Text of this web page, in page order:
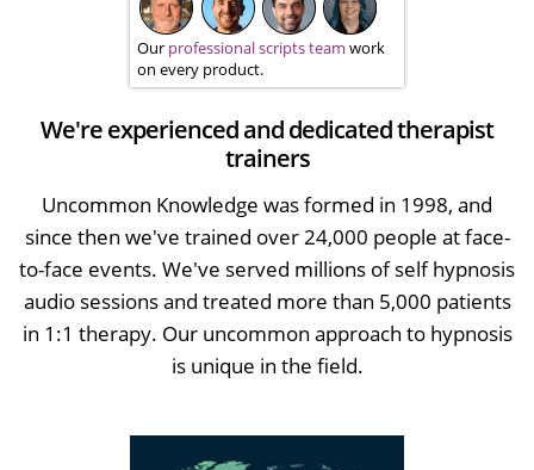
Our professional scripts team work
on every product.
We're experienced and dedicated therapist
trainers
Uncommon Knowledge was formed in 1998, and
since then we've trained over 24,000 people at face-
to-face events. We've served millions of self hypnosis
audio sessions and treated more than 5,000 patients
in 1:1 therapy. Our uncommon approach to hypnosis
is unique in the field.